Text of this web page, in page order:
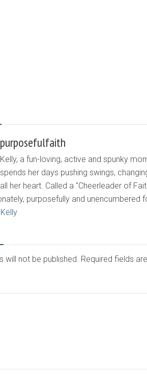
purposefulfaith
Kelly, a fun-loving, active and spunky
spends her days pushing swings,
all her heart. Called a "Cheerleader of
purposefully and unencumbered
will not be published. Required fields